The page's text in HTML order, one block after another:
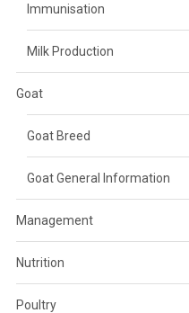
Immunisation
Milk Production
Goat
Goat Breed
Goat General Information
Management
Nutrition
Poultry